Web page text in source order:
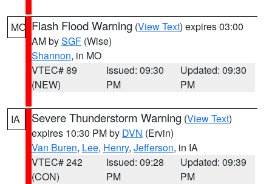
MO Flash Flood Warning (View Text) expires 03:00
AM bySGF (Wise)
Shannon, in MO
VTEC# 89
(NEW)
Issued: 09:30
PM
Updated: 09:30
PM
IA Severe Thunderstorm Warning (View Text)
expires 10:30 PM by DVN (Ervin)
Van Buren, Lee, Henry, Jefferson, in IA
VTEC# 242
(CON)
Issued: 09:28
PM
Updated: 09:39
PM